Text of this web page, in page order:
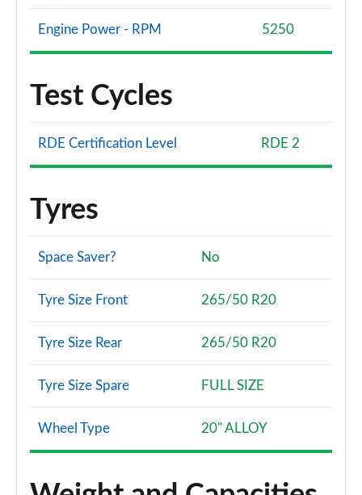
Engine Power - RPM 5250
Test Cycles
RDE Certification Level RDE 2
Tyres
Space Saver? No
Tyre Size Front 265/50 R20
Tyre Size Rear 265/50 R20
Tyre Size Spare FULL SIZE
Wheel Type 20" ALLOY